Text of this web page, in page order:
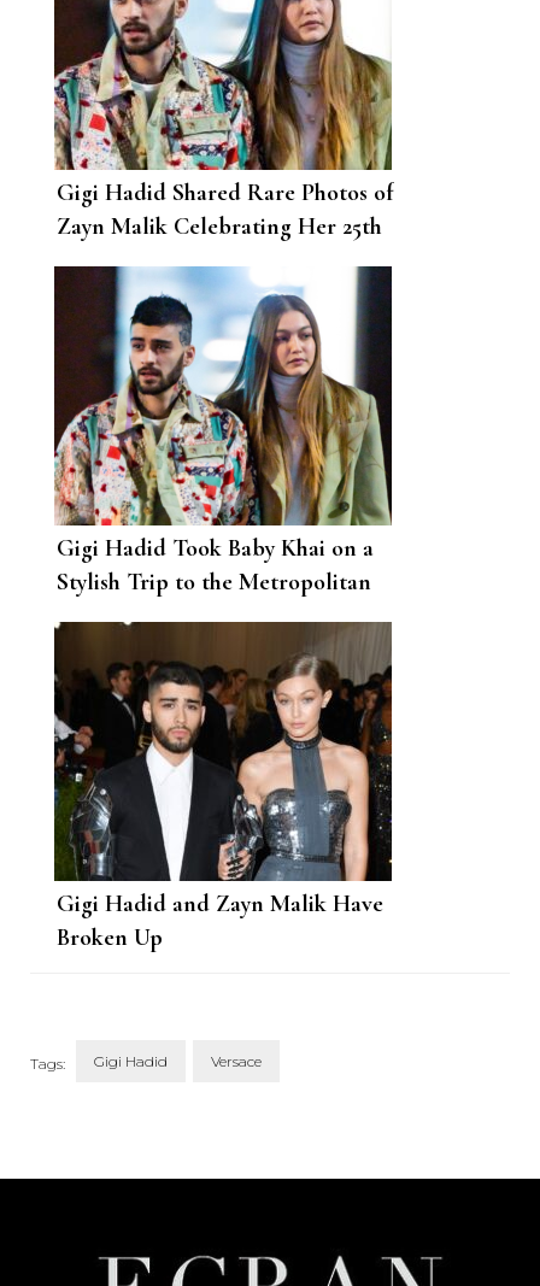
Gigi Hadid Shared Rare Photos of
Zayn Malik Celebrating Her 25th
Birthday
Gigi Hadid Took Baby Khai on a
Stylish Trip to the Metropolitan
Museum of Art
Gigi Hadid and Zayn Malik Have
Broken Up
Tags: Gigi Hadid Versace